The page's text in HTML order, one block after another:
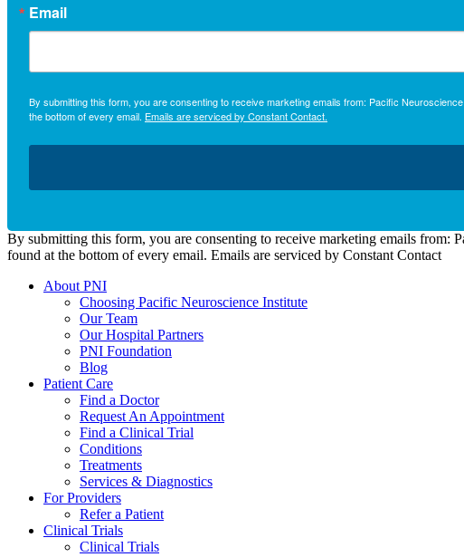
Email
By submitting this form, you are consenting to receive marketing emails from: Pacific
the bottom of every email. Emails are serviced by Constant Contact.
By submitting this form, you are consenting to receive marketing emails from:
found at the bottom of every email. Emails are serviced by Constant Contact
About PNI
Choosing Pacific Neuroscience Institute
Our Team
Our Hospital Partners
PNI Foundation
Blog
Patient Care
Find a Doctor
Request An Appointment
Find a Clinical Trial
Conditions
Treatments
Services & Diagnostics
For Providers
Refer a Patient
Clinical Trials
Clinical Trials